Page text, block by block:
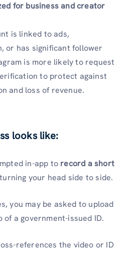
for business and creator
is linked to ads,
or has significant follower
is more likely to request
to protect against
and loss of revenue.
looks like:
in-app to record a short
your head side to side.
you may be asked to upload
of a government-issued ID.
references the video or ID